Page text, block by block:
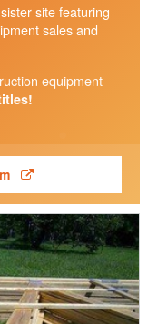
site featuring
sales and
equipment